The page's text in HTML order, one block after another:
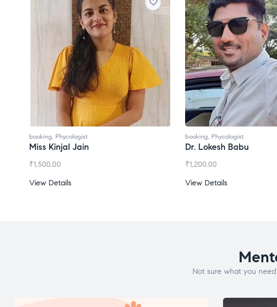
booking, Phycologist
Dr. Lokesh Babu
₹1,200.00
View Details
booking, Phycologist
Miss Meeti Doshi
₹1,000.00
View Details
Not sure what you